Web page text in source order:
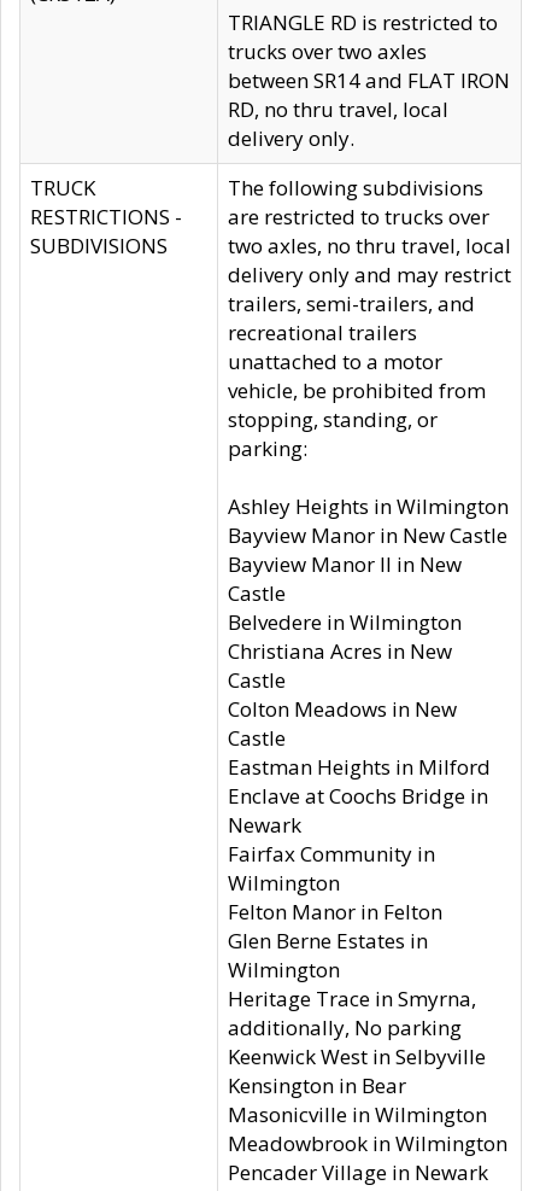
TRIANGLE RD is restricted to
trucks over two axles
between SR14 and FLAT IRON
RD, no thru travel, local
delivery only.
TRUCK
RESTRICTIONS -
SUBDIVISIONS
The following subdivisions
are restricted to trucks over
two axles, no thru travel, local
delivery only and may restrict
trailers, semi-trailers, and
recreational trailers
unattached to a motor
vehicle, be prohibited from
stopping, standing, or
parking:
Ashley Heights in Wilmington
Bayview Manor in New Castle
Bayview Manor II in New
Castle
Belvedere in Wilmington
Christiana Acres in New
Castle
Colton Meadows in New
Castle
Eastman Heights in Milford
Enclave at Coochs Bridge in
Newark
Fairfax Community in
Wilmington
Felton Manor in Felton
Glen Berne Estates in
Wilmington
Heritage Trace in Smyrna,
additionally, No parking
Keenwick West in Selbyville
Kensington in Bear
Masonicville in Wilmington
Meadowbrook in Wilmington
Pencader Village in Newark